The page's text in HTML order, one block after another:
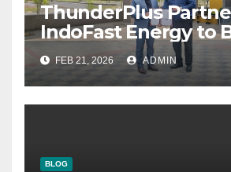
ThunderPlus
IndoFast Energy to
Integrated EV Hubs
India
FEB 21, 2026 ADMIN
BLOG